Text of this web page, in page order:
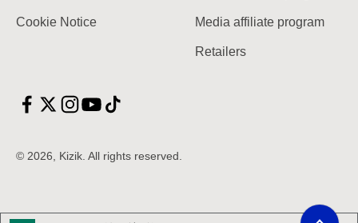
Cookie Notice Media affiliate program
Retailers
© 2026, Kizik.
Scroll to top